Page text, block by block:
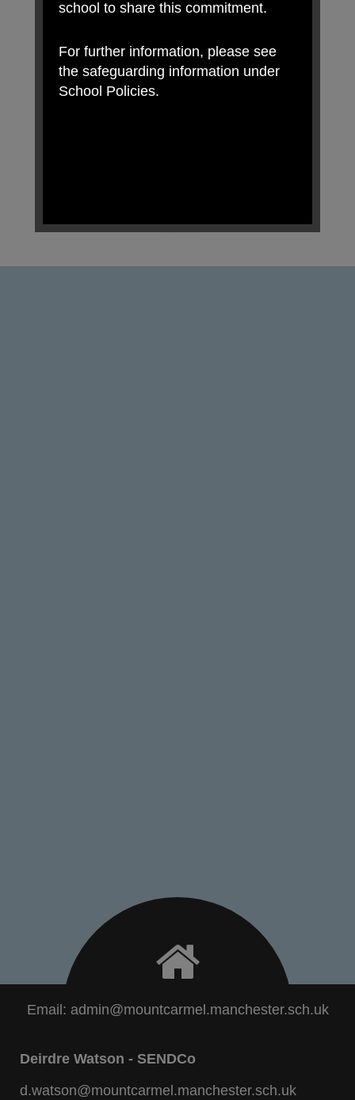
Email: admin@mountcarmel.manchester.sch.uk
Deirdre Watson - SENDCo
d.watson@mountcarmel.manchester.sch.uk
school to share this commitment.
For further information, please see
the safeguarding information under
School Policies.